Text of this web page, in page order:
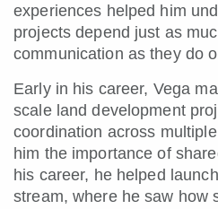
experiences helped him
projects depend just as
communication as they do
Early in his career, Vega
scale land development
coordination across
him the importance of
his career, he helped
stream, where he saw how